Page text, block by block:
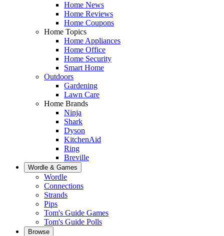
Home News
Home Reviews
Home Coupons
Home Topics
Home Appliances
Home Office
Home Security
Smart Home
Outdoors
Gardening
Lawn Care
Home Brands
Ninja
Shark
Dyson
KitchenAid
Ring
Breville
Wordle & Games
Wordle
Connections
Strands
Pips
Tom's Guide Games
Tom's Guide Polls
Browse